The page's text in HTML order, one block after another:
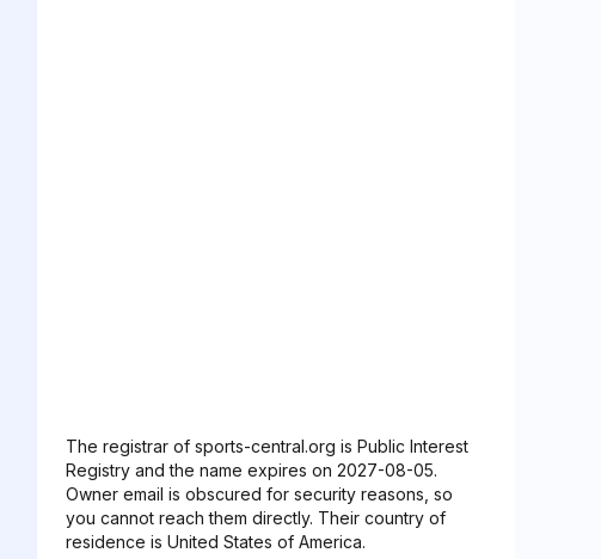
The registrar of sports-central.org is Public Interest
Registry and the name expires on 2027-08-05.
Owner email is obscured for security reasons, so
you cannot reach them directly. Their country of
residence is United States of America.